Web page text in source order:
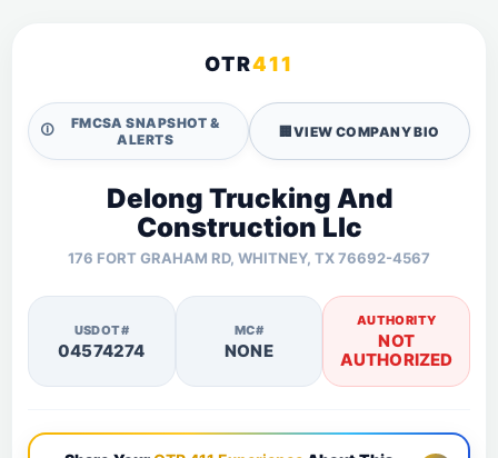
OTR411
🛈
FMCSA SNAPSHOT &
ALERTS
🏢VIEW COMPANY BIO
Delong Trucking And
Construction Llc
176 FORT GRAHAM RD, WHITNEY, TX 76692-4567
USDOT#
04574274
MC#
NONE
AUTHORITY
NOT
AUTHORIZED